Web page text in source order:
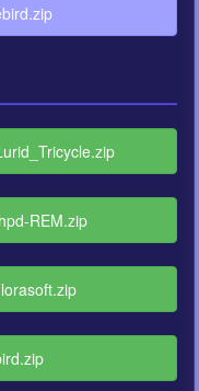
REM.zip